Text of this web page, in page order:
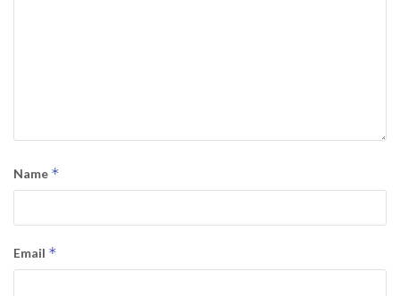
Name *
Email *